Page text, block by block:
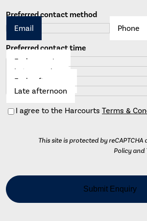
Preferred contact method
Email
Phone
Preferred contact time
Early morning
Late morning
Early afternoon
Late afternoon
Consent
I agree to the Harcourts Terms &
This site is protected by
Policy and